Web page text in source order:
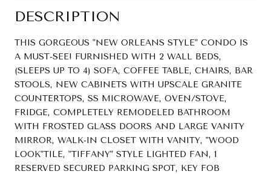
DESCRIPTION
THIS GORGEOUS "NEW ORLEANS STYLE" CONDO IS
A MUST-SEE! FURNISHED WITH 2 WALL BEDS,
(SLEEPS UP TO 4) SOFA, COFFEE TABLE, CHAIRS, BAR
STOOLS, NEW CABINETS WITH UPSCALE GRANITE
COUNTERTOPS, SS MICROWAVE, OVEN/STOVE,
FRIDGE, COMPLETELY REMODELED BATHROOM
WITH FROSTED GLASS DOORS AND LARGE VANITY
MIRROR, WALK-IN CLOSET WITH VANITY, "WOOD
LOOK"TILE, "TIFFANY" STYLE LIGHTED FAN, 1
RESERVED SECURED PARKING SPOT, KEY FOB